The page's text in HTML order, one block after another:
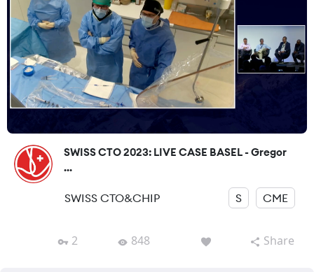
SWISS CTO 2023: LIVE CASE BASEL - Gregor
...
SWISS CTO&CHIP S CME
2 848 Share